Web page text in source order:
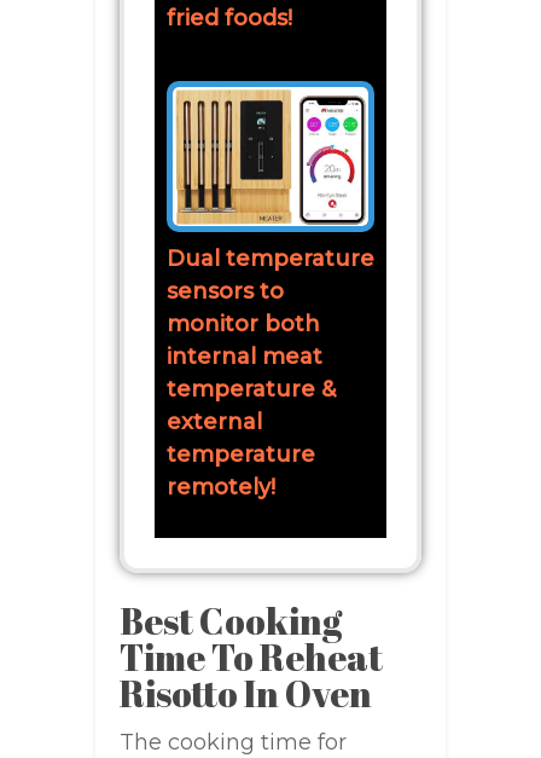
fried foods!
Dual temperature
sensors to
monitor both
internal meat
temperature &
external
temperature
remotely!
Best Cooking
Time To Reheat
Risotto In Oven
The cooking time for